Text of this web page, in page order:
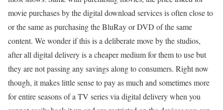
movie purchases by the digital download services is often close to
or the same as purchasing the BluRay or DVD of the same
content. We wonder if this is a deliberate move by the studios,
after all digital delivery is a cheaper medium for them to use but
they are not passing any savings along to consumers. Right now
though, it makes little sense to pay as much and sometimes more
for entire seasons of a TV series via digital delivery when you